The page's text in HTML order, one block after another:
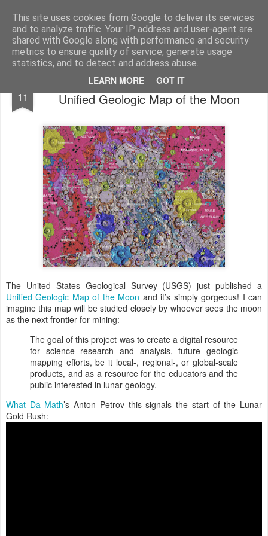
This site uses cookies from Google to deliver its services
and to analyze traffic. Your IP address and user-agent are
shared with Google along with performance and security
metrics to ensure quality of service, generate usage
statistics, and to detect and address abuse.
LEARN MORE GOT IT
bnox Imagination is more important than knowledge. Knowledge is limited. Imagination encircles the world.
11
USGS Astrogeology Science Center’s
Unified Geologic Map of the Moon
The United States Geological Survey (USGS) just published a
Unified Geologic Map of the Moon and it’s simply gorgeous! I can
imagine this map will be studied closely by whoever sees the moon
as the next frontier for mining:
The goal of this project was to create a digital resource
for science research and analysis, future geologic
mapping efforts, be it local-, regional-, or global-scale
products, and as a resource for the educators and the
public interested in lunar geology.
What Da Math’s Anton Petrov this signals the start of the Lunar
Gold Rush: